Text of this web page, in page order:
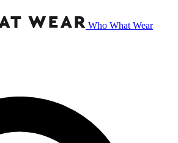
Who What Wear